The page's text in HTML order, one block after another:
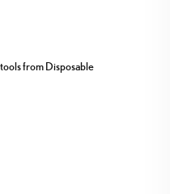
from Disposable